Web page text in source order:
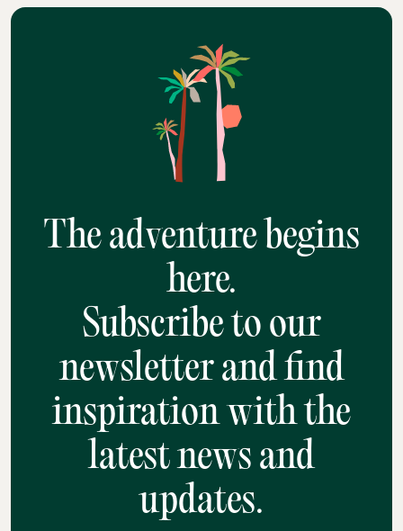
The adventure begins
here.
Subscribe to our
newsletter and find
inspiration with the
latest news and
updates.